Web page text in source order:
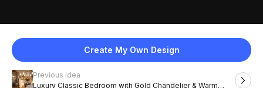
Create My Own Design
Previous idea
Luxury Classic Bedroom with Gold Chandelier & Warm
English